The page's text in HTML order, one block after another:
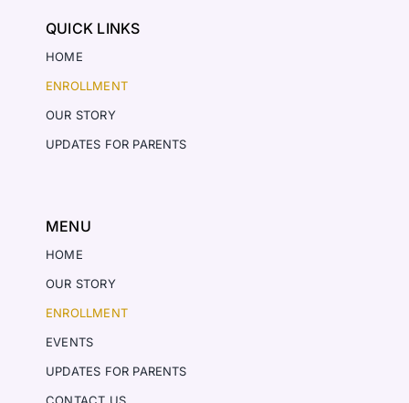
QUICK LINKS
HOME
ENROLLMENT
OUR STORY
UPDATES FOR PARENTS
MENU
HOME
OUR STORY
ENROLLMENT
EVENTS
UPDATES FOR PARENTS
CONTACT US